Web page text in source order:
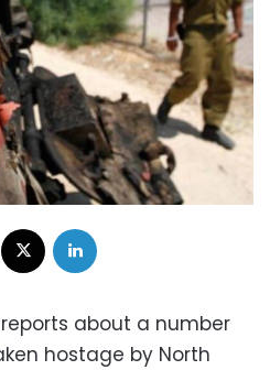
Facebook
about a number
hostage by North